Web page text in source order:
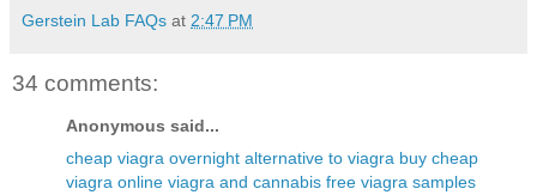
Gerstein Lab FAQs at 2:47 PM
34 comments:
Anonymous said...
cheap viagra overnight alternative to viagra buy cheap
viagra online viagra and cannabis free viagra samples